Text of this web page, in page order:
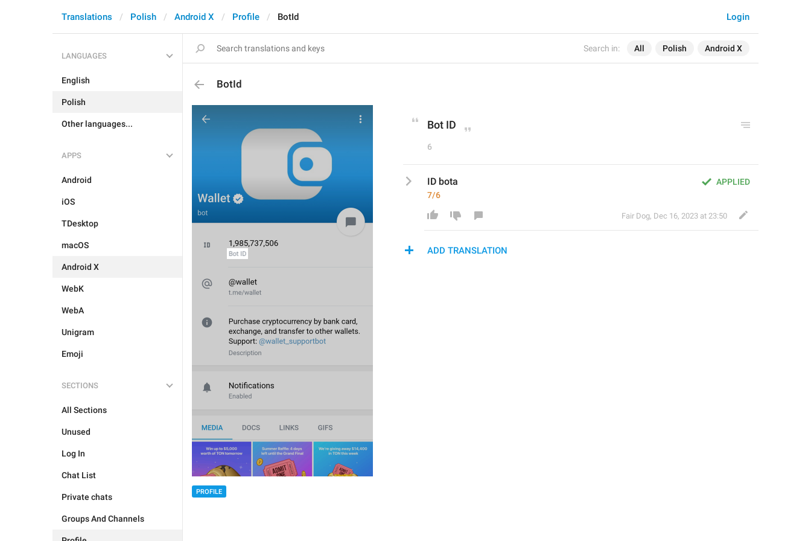
Search in: All Polish Android X
Login
Translations Polish Android X Profile BotId
LANGUAGES
English
Polish
Other languages...
APPS
Android
iOS
TDesktop
macOS
Android X
WebK
WebA
Unigram
Emoji
SECTIONS
All Sections
Unused
Log In
Chat List
Private chats
Groups And Channels
BotId
PROFILE
Bot ID
6
APPLIED
ID bota
7/6
Fair Dog, Dec 16, 2023 at 23:50
ADD TRANSLATION